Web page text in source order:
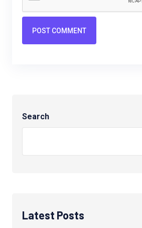
POST COMMENT
Search
Latest Posts